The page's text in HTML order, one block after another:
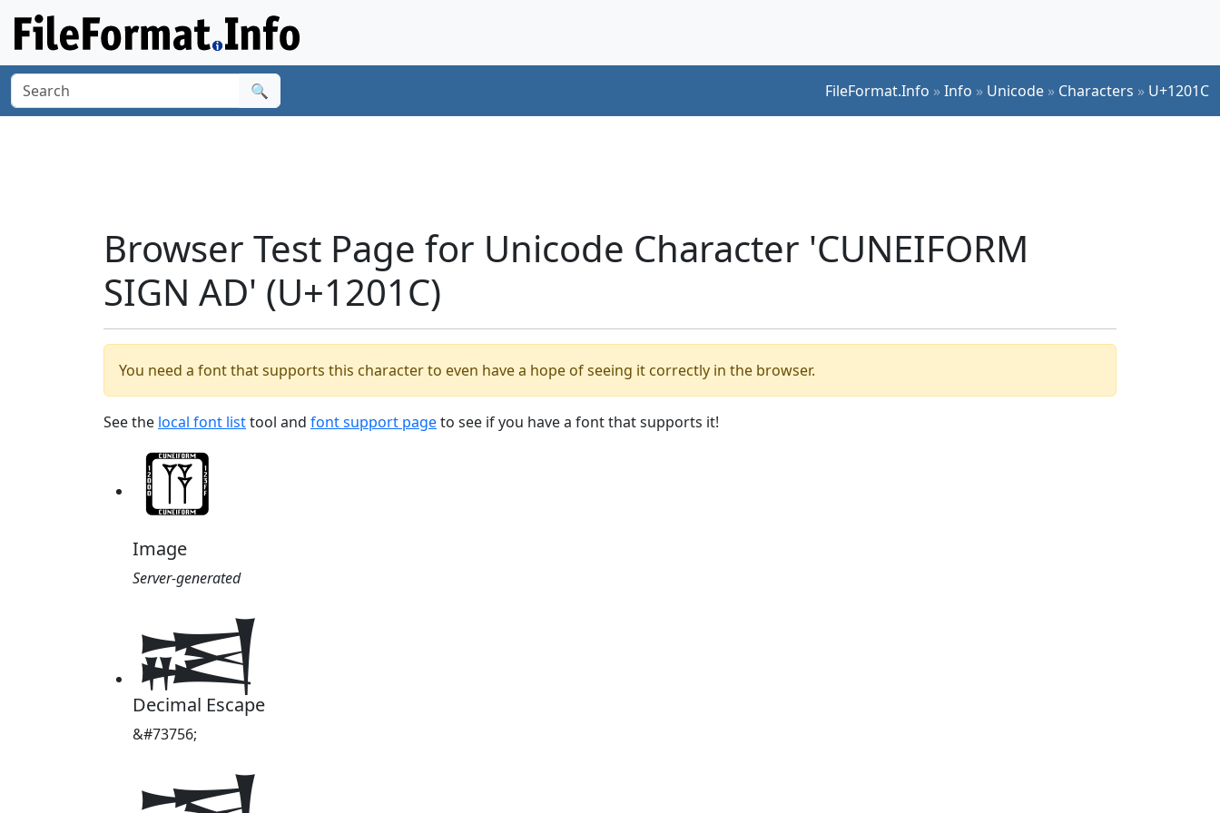
🔍 FileFormat.Info »Info » Unicode » Characters » U+1201C
Browser Test Page for Unicode Character 'CUNEIFORM
SIGN AD' (U+1201C)
You need a font that supports this character to even have a hope of seeing it correctly in the browser.
See the local font listtool and font support pageto see if you have a font that supports it!
Image
Server-generated
𒀜
Decimal Escape
&#73756;